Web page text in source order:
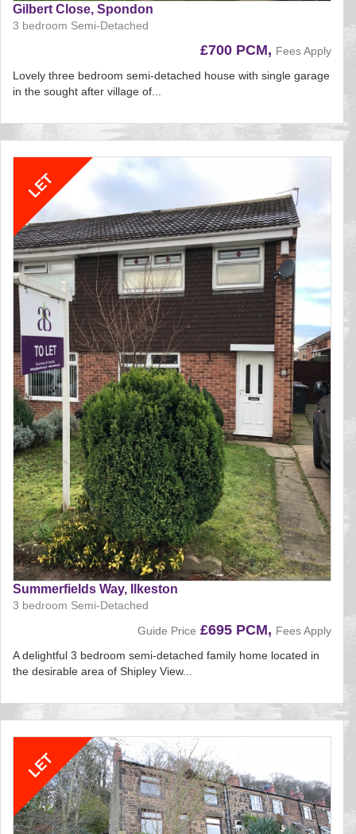
Gilbert Close, Spondon
3 bedroom Semi-Detached
£700 PCM, Fees Apply
Lovely three bedroom semi-detached house with single garage
in the sought after village of...
Summerfields Way, Ilkeston
3 bedroom Semi-Detached
Guide Price £695 PCM, Fees Apply
A delightful 3 bedroom semi-detached family home located in
the desirable area of Shipley View...